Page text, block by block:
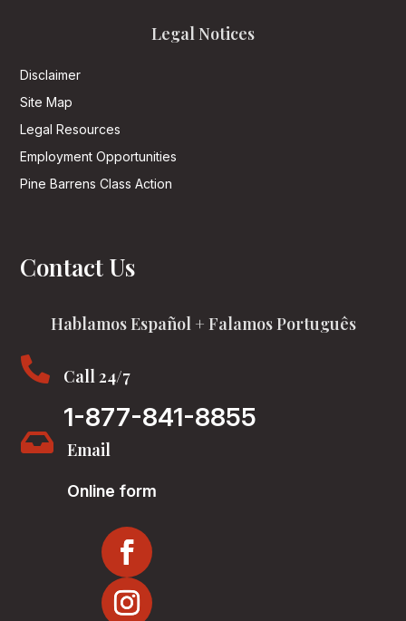
Legal Notices
Disclaimer
Site Map
Legal Resources
Employment Opportunities
Pine Barrens Class Action
Contact Us
Hablamos Español + Falamos Português
 Call 24/7
1-877-841-8855
 Email
Online form